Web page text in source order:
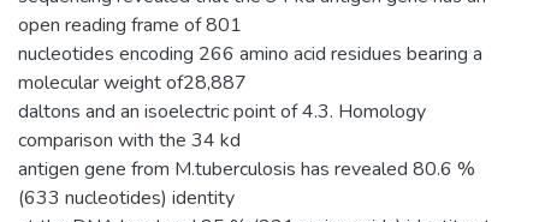
open reading frame of 801
nucleotides encoding 266 amino acid residues bearing a
molecular weight of28,887
daltons and an isoelectric point of 4.3. Homology
comparison with the 34 kd
antigen gene from M.tuberculosis has revealed 80.6 %
(633 nucleotides) identity